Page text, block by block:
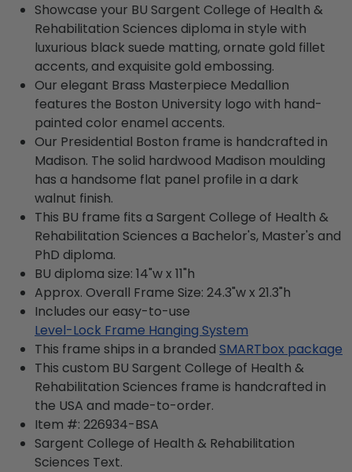
Showcase your BU Sargent College of Health &
Rehabilitation Sciences diploma in style with
luxurious black suede matting, ornate gold fillet
accents, and exquisite gold embossing.
Our elegant Brass Masterpiece Medallion
features the Boston University logo with hand-
painted color enamel accents.
Our Presidential Boston frame is handcrafted in
Madison. The solid hardwood Madison moulding
has a handsome flat panel profile in a dark
walnut finish.
This BU frame fits a Sargent College of Health &
Rehabilitation Sciences a Bachelor's, Master's and
PhD diploma.
BU diploma size: 14"w x 11"h
Approx. Overall Frame Size: 24.3"w x 21.3"h
Includes our easy-to-use
Level-Lock Frame Hanging System
This frame ships in a branded SMARTbox package
This custom BU Sargent College of Health &
Rehabilitation Sciences frame is handcrafted in
the USA and made-to-order.
Item #: 226934-BSA
Sargent College of Health & Rehabilitation
Sciences Text.